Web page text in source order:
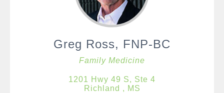
Greg Ross, FNP-BC
Family Medicine
1201 Hwy 49 S, Ste 4
Richland , MS